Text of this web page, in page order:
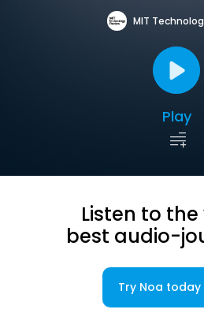
MIT
Play
Listen to
best audio-
Try Noa today